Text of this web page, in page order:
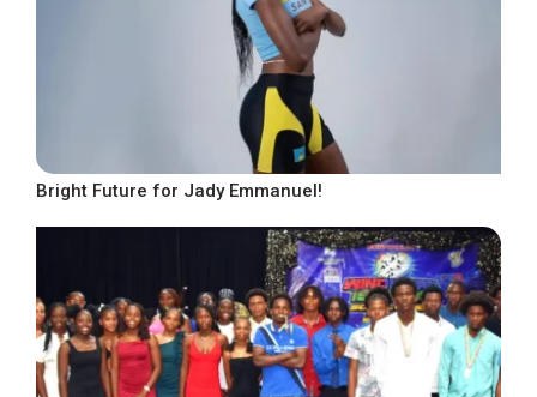
Bright Future for Jady Emmanuel!